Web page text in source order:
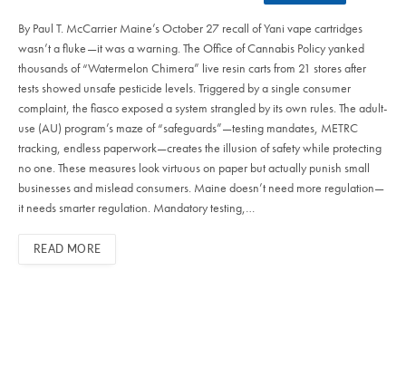
By Paul T. McCarrier Maine’s October 27 recall of Yani vape cartridges
wasn’t a fluke—it was a warning. The Office of Cannabis Policy yanked
thousands of “Watermelon Chimera” live resin carts from 21 stores after
tests showed unsafe pesticide levels. Triggered by a single consumer
complaint, the fiasco exposed a system strangled by its own rules. The adult-
use (AU) program’s maze of “safeguards”—testing mandates, METRC
tracking, endless paperwork—creates the illusion of safety while protecting
no one. These measures look virtuous on paper but actually punish small
businesses and mislead consumers. Maine doesn’t need more regulation—
it needs smarter regulation. Mandatory testing,…
READ MORE